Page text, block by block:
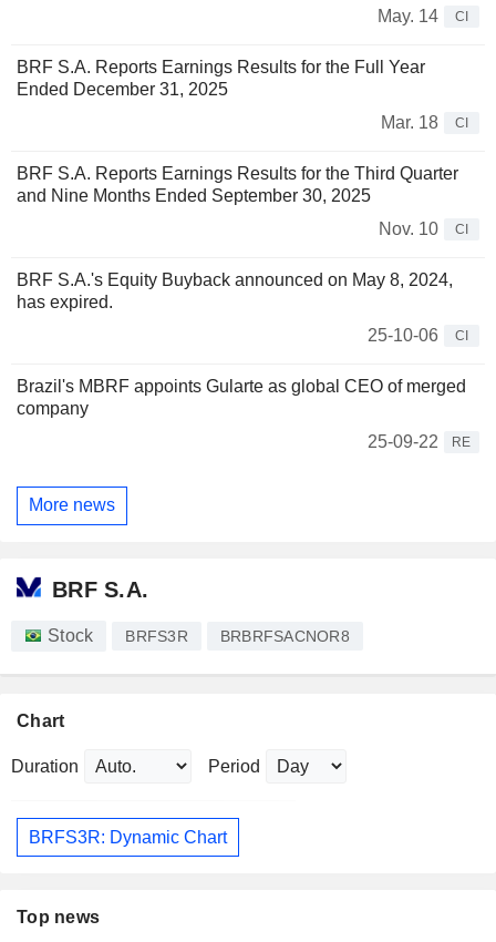
May. 14
CI
BRF S.A. Reports Earnings Results for the Full Year
Ended December 31, 2025
Mar. 18
CI
BRF S.A. Reports Earnings Results for the Third Quarter
and Nine Months Ended September 30, 2025
Nov. 10
CI
BRF S.A.'s Equity Buyback announced on May 8, 2024,
has expired.
25-10-06
CI
Brazil's MBRF appoints Gularte as global CEO of merged
company
25-09-22
RE
More news
BRF S.A.
Stock BRFS3R BRBRFSACNOR8
Chart
Duration Period
BRFS3R: Dynamic Chart
Top news